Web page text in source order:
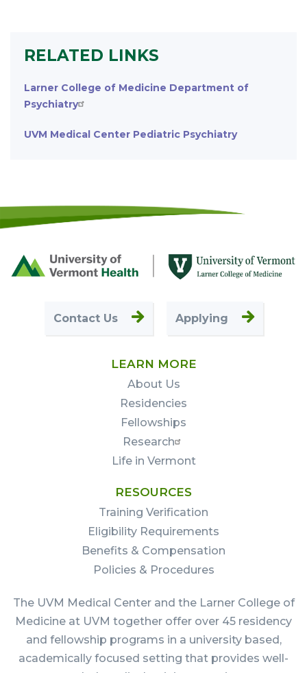
RELATED LINKS
Larner College of Medicine Department of
Psychiatry
UVM Medical Center Pediatric Psychiatry
Footer
First
Contact Us Applying
LEARN MORE
About Us
Residencies
Fellowships
Research
Life in Vermont
RESOURCES
Training Verification
Eligibility Requirements
Benefits & Compensation
Policies & Procedures
The UVM Medical Center and the Larner College of
Medicine at UVM together offer over 45 residency
and fellowship programs in a university based,
academically focused setting that provides well-